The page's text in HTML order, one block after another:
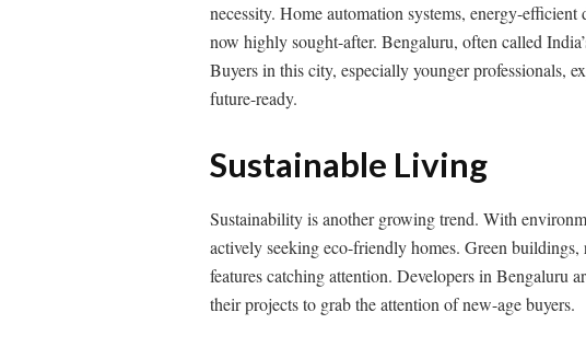
necessity. Home automation systems, energy-
now highly sought-after. Bengaluru, often called
Buyers in this city, especially younger professionals,
future-ready.
Sustainable Living
Sustainability is another growing trend. With
actively seeking eco-friendly homes. Green buildings,
features catching attention. Developers in Bengaluru
their projects to grab the attention of new-age buyers.